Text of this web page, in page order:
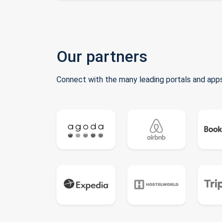
Our partners
Connect with the many leading portals and